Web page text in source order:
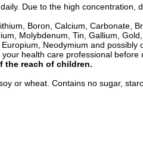
Due to the high
Boron, Calcium, Carbonate,
Molybdenum, Tin, Gallium,
Neodymium and possibly
health care professional before
the reach of children.
or wheat. Contains no sugar,